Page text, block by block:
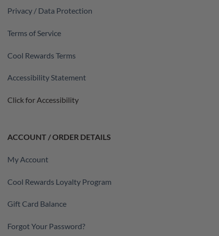
Privacy / Data Protection
Terms of Service
Cool Rewards Terms
Accessibility Statement
Click for Accessibility
ACCOUNT / ORDER DETAILS
My Account
Cool Rewards Loyalty Program
Gift Card Balance
Forgot Your Password?